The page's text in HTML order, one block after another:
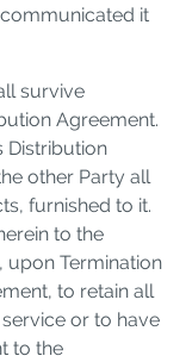
it
survive
Agreement.
Distribution
other Party all
furnished to it.
to the
upon Termination
to retain all
or to have
to the